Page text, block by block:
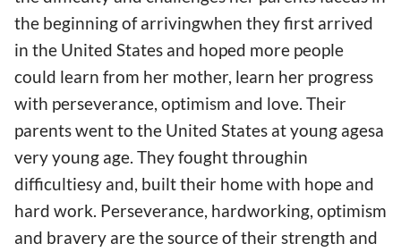
the beginning of arrivingwhen they first arrived
in the United States and hoped more people
could learn from her mother, learn her progress
with perseverance, optimism and love. Their
parents went to the United States at young agesa
very young age. They fought throughin
difficultiesy and, built their home with hope and
hard work. Perseverance, hardworking, optimism
and bravery are the source of their strength and